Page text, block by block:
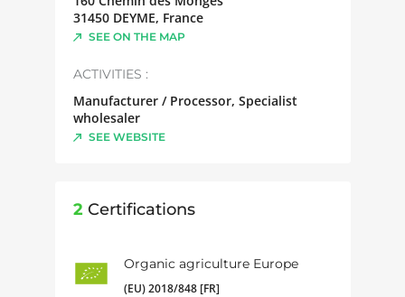
31450 DEYME, France
SEE ON THE MAP
ACTIVITIES :
Manufacturer / Processor, Specialist
wholesaler
SEE WEBSITE
2 Certifications
Organic agriculture Europe
(EU) 2018/848 [FR]